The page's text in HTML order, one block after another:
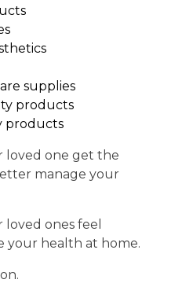
supplies
products
products
loved one get the
manage your
ones feel
your health at home.